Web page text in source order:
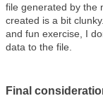
file generated by the
created is a bit
and fun exercise, I
data to the file.
Final